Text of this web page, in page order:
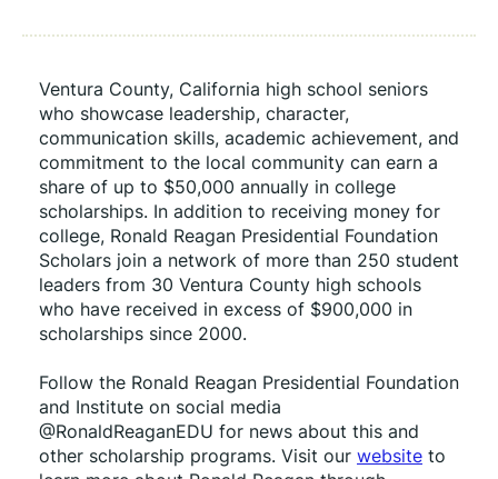
Ventura County, California high school seniors
who showcase leadership, character,
communication skills, academic achievement, and
commitment to the local community can earn a
share of up to $50,000 annually in college
scholarships. In addition to receiving money for
college, Ronald Reagan Presidential Foundation
Scholars join a network of more than 250 student
leaders from 30 Ventura County high schools
who have received in excess of $900,000 in
scholarships since 2000.
Follow the Ronald Reagan Presidential Foundation
and Institute on social media
@RonaldReaganEDU for news about this and
other scholarship programs. Visit our website to